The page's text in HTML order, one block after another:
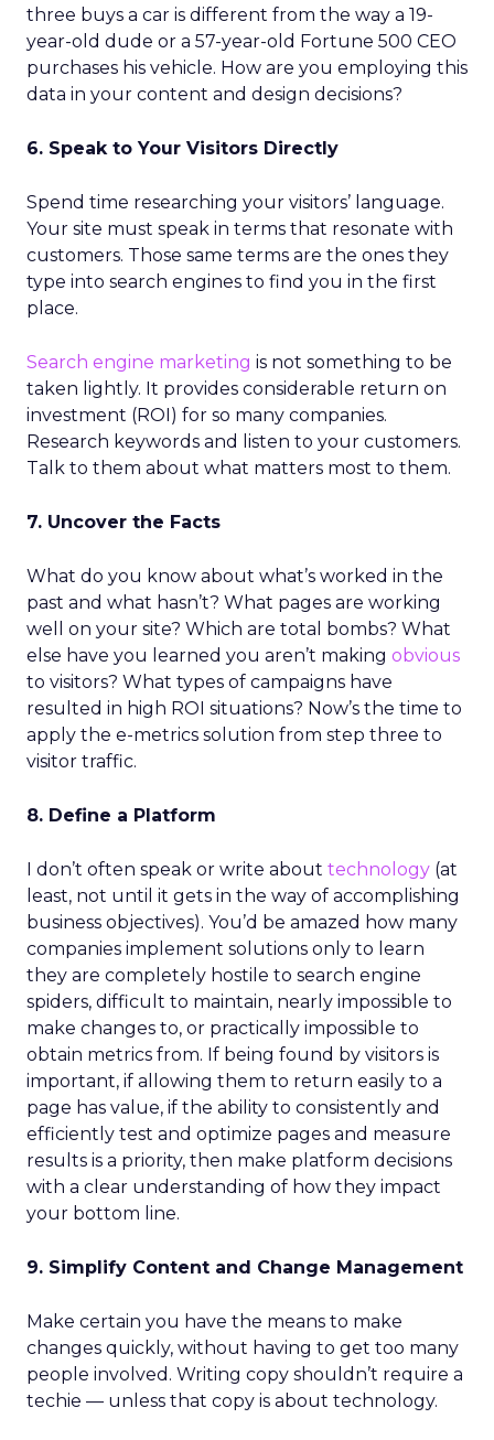
three buys a car is different from the way a 19-
year-old dude or a 57-year-old Fortune 500 CEO
purchases his vehicle. How are you employing this
data in your content and design decisions?
6. Speak to Your Visitors Directly
Spend time researching your visitors’ language.
Your site must speak in terms that resonate with
customers. Those same terms are the ones they
type into search engines to find you in the first
place.
Search engine marketing is not something to be
taken lightly. It provides considerable return on
investment (ROI) for so many companies.
Research keywords and listen to your customers.
Talk to them about what matters most to them.
7. Uncover the Facts
What do you know about what’s worked in the
past and what hasn’t? What pages are working
well on your site? Which are total bombs? What
else have you learned you aren’t making obvious
to visitors? What types of campaigns have
resulted in high ROI situations? Now’s the time to
apply the e-metrics solution from step three to
visitor traffic.
8. Define a Platform
I don’t often speak or write about technology (at
least, not until it gets in the way of accomplishing
business objectives). You’d be amazed how many
companies implement solutions only to learn
they are completely hostile to search engine
spiders, difficult to maintain, nearly impossible to
make changes to, or practically impossible to
obtain metrics from. If being found by visitors is
important, if allowing them to return easily to a
page has value, if the ability to consistently and
efficiently test and optimize pages and measure
results is a priority, then make platform decisions
with a clear understanding of how they impact
your bottom line.
9. Simplify Content and Change Management
Make certain you have the means to make
changes quickly, without having to get too many
people involved. Writing copy shouldn’t require a
techie — unless that copy is about technology.